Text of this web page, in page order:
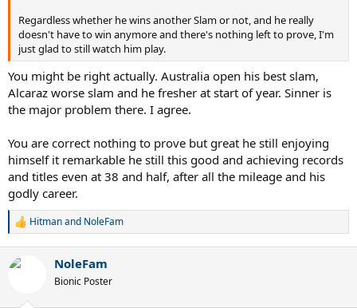
Regardless whether he wins another Slam or not, and he really
doesn't have to win anymore and there's nothing left to prove, I'm
just glad to still watch him play.
You might be right actually. Australia open his best slam,
Alcaraz worse slam and he fresher at start of year. Sinner is
the major problem there. I agree.
You are correct nothing to prove but great he still enjoying
himself it remarkable he still this good and achieving records
and titles even at 38 and half, after all the mileage and his
godly career.
R
c
Hitmanand NoleFam
NoleFam
Bionic Poster